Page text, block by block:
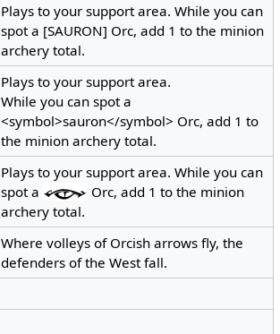
Plays to your support area. While you can
spot a [SAURON] Orc, add 1 to the minion
archery total.
Plays to your support area.
While you can spot a
<symbol>sauron</symbol> Orc, add 1 to
the minion archery total.
Plays to your support area. While you can
spot a
Orc, add 1 to the minion
archery total.
Where volleys of Orcish arrows fly, the
defenders of the West fall.